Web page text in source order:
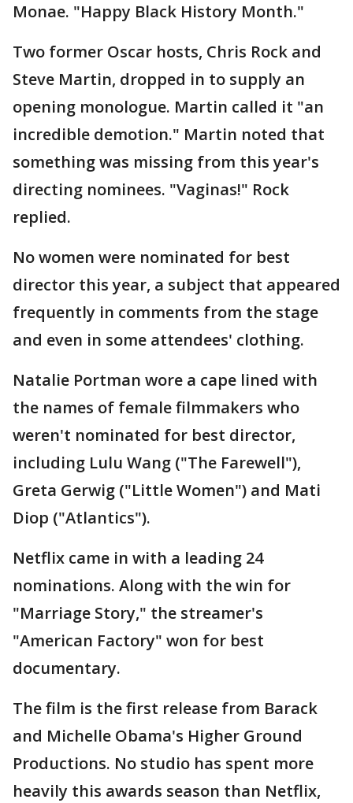
Monae. "Happy Black History Month."
Two former Oscar hosts, Chris Rock and
Steve Martin, dropped in to supply an
opening monologue. Martin called it "an
incredible demotion." Martin noted that
something was missing from this year's
directing nominees. "Vaginas!" Rock
replied.
No women were nominated for best
director this year, a subject that appeared
frequently in comments from the stage
and even in some attendees' clothing.
Natalie Portman wore a cape lined with
the names of female filmmakers who
weren't nominated for best director,
including Lulu Wang ("The Farewell"),
Greta Gerwig ("Little Women") and Mati
Diop ("Atlantics").
Netflix came in with a leading 24
nominations. Along with the win for
"Marriage Story," the streamer's
"American Factory" won for best
documentary.
The film is the first release from Barack
and Michelle Obama's Higher Ground
Productions. No studio has spent more
heavily this awards season than Netflix,